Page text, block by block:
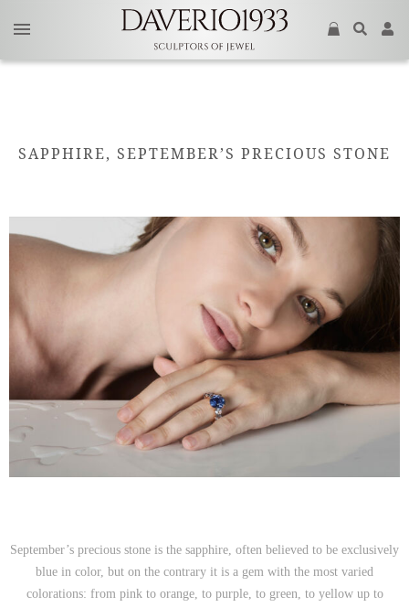
SAPPHIRE, SEPTEMBER’S PRECIOUS STONE
September’s precious stone is the sapphire, often believed to be exclusively
blue in color, but on the contrary it is a gem with the most varied
colorations: from pink to orange, to purple, to green, to yellow up to